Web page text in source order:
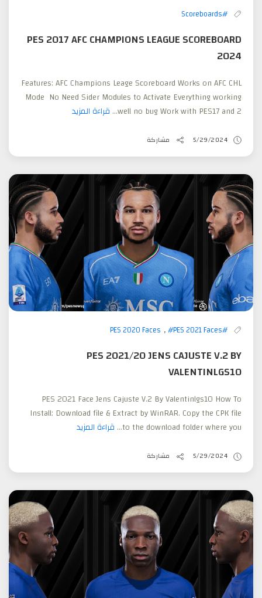
#Scoreboards
PES 2017 AFC CHAMPIONS LEAGUE SCOREBOARD
2024
Features: AFC Champions Leage Scoreboard Works on AFC CHL
Mode No Need Sider Modules to Activate Everything working
well no bug Work with PES17 and 2... قراءة المزيد
5/29/2024 مشاركة
#PES 2020 Faces
,#PES 2021 Faces
PES 2021/20 JENS CAJUSTE V.2 BY
VALENTINLGS10
PES 2021 Face Jens Cajuste V.2 By Valentinlgs10 How To
Install: Download file & Extract by WinRAR. Copy the CPK file
to the download folder where you... قراءة المزيد
5/29/2024 مشاركة